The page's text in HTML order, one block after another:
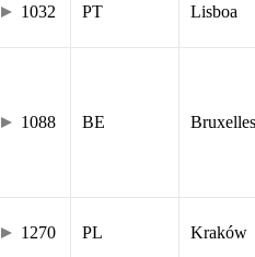
1032 PT Lisboa
1088 BE Bruxelles
1270 PL Kraków